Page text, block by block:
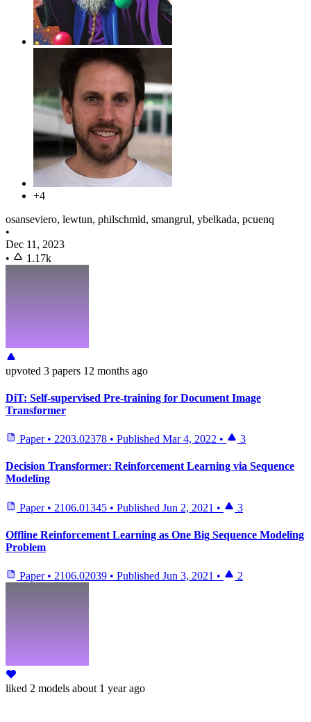
+4
osanseviero, lewtun, philschmid, smangrul, ybelkada, pcuenq
•
Dec 11, 2023
•
1.17k
upvoted 3 papers 12 months ago
DiT: Self-supervised Pre-training for Document Image
Transformer
Paper • 2203.02378 • Published Mar 4, 2022 • 3
Decision Transformer: Reinforcement Learning via Sequence
Modeling
Paper • 2106.01345 • Published Jun 2, 2021 • 3
Offline Reinforcement Learning as One Big Sequence Modeling
Problem
Paper • 2106.02039 • Published Jun 3, 2021 • 2
liked 2 models about 1 year ago